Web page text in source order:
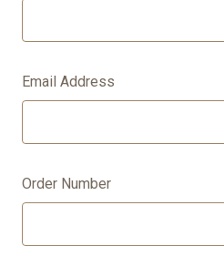
Email Address
Order Number